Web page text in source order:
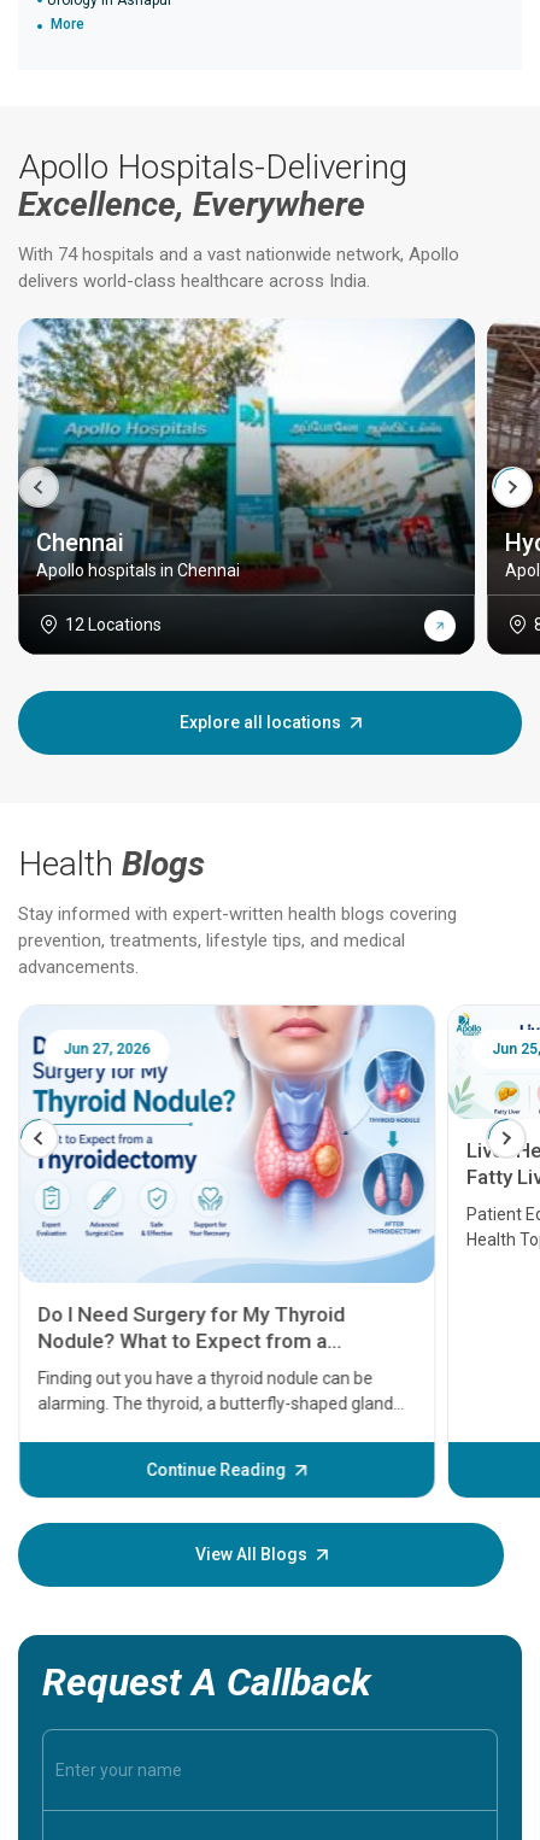
More
Apollo Hospitals-Delivering
Excellence, Everywhere
With 74 hospitals and a vast nationwide network, Apollo
delivers world-class healthcare across India.
Chennai
Apollo hospitals in Chennai
12 Locations
Explore all locations
Health Blogs
Stay informed with expert-written health blogs covering
prevention, treatments, lifestyle tips, and medical
advancements.
Jun 25, 2026
Liver Health Patient Education Guide:
Fatty Liver, Hepatitis, Cirrhosis, Liver
Transplant and Liver Cancer
Patient Education Series: Five Essential Liver
Health Topics
Continue Reading
Feb
before
your
View All Blogs
Request A Callback